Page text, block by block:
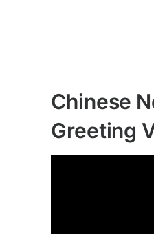
Chinese
Greeting